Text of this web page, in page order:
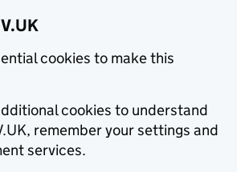
cookies to make this
cookies to understand
remember your settings and
services.